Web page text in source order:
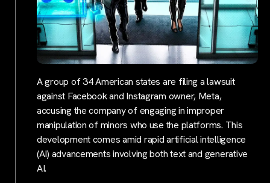
A group of 34 American states are filing a lawsuit
against Facebook and Instagram owner, Meta,
accusing the company of engaging in improper
manipulation of minors who use the platforms. This
development comes amid rapid artificial intelligence
(AI) advancements involving both text and generative
AI.